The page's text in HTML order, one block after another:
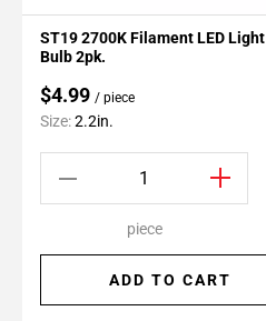
ST19 2700K Filament LED Light
Bulb 2pk.
$4.99 / piece
Size:2.2in.
piece
ADD TO CART